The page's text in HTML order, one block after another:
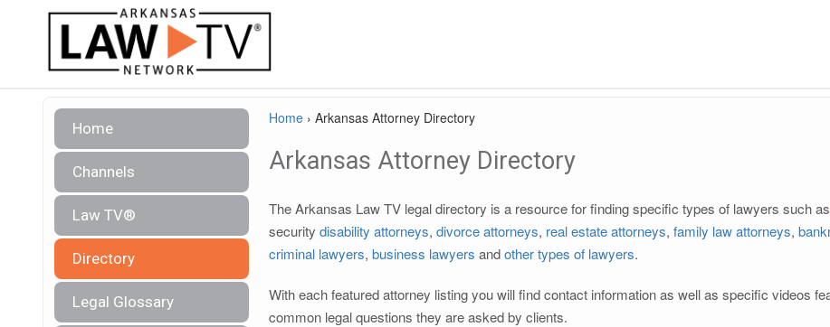
Home
Channels
Law TV®
Directory
Legal Glossary
Home › Arkansas Attorney Directory
Arkansas Attorney Directory
The Arkansas Law TV legal directory is a resource for finding specific types of lawyers such as
security disability attorneys, divorce attorneys, real estate attorneys, family law attorneys,
criminal lawyers, business lawyers andother types of lawyers.
With each featured attorney listing you will find contact information as well as specific videos
common legal questions they are asked by clients.